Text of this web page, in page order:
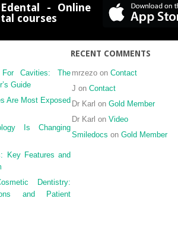
with
- Online
courses
Cavities: The
Guide
Are Most Exposed
Is Changing
Key Features and
Dentistry:
and Patient
RECENT COMMENTS
mrzezo on Contact
J on Contact
Dr Karl on Gold Member
Dr Karl on Video
Smiledocs on Gold Member